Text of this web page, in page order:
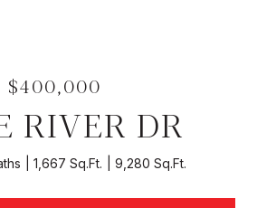
$400,000
RIVER DR
1,667 Sq.Ft. 9,280 Sq.Ft.